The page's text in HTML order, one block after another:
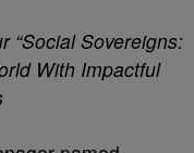
“Social Sovereigns:
With Impactful